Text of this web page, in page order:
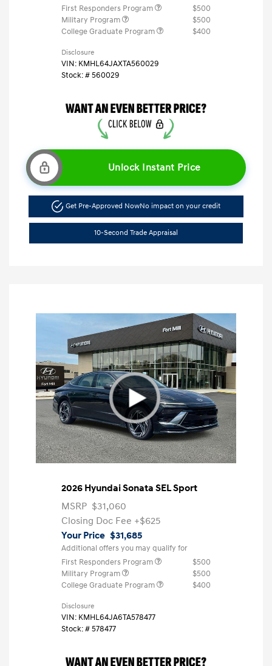
First Responders Program
$500
Military Program
$500
College Graduate Program
$400
Disclosure
VIN: KMHL64JAXTA560029
Stock: #560029
Unlock Instant Price
Get Pre-Approved NowNo impact on your credit
10-Second Trade Appraisal
2026 Hyundai Sonata SEL Sport
MSRP $31,060
Closing Doc Fee +$625
Your Price $31,685
Additional offers you may qualify for
First Responders Program
$500
Military Program
$500
College Graduate Program
$400
Disclosure
VIN: KMHL64JA6TA578477
Stock: #578477